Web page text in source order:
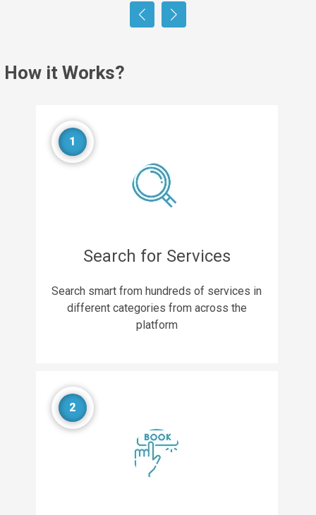
How it Works?
1
Search for Services
Search smart from hundreds of services in
different categories from across the
platform
2